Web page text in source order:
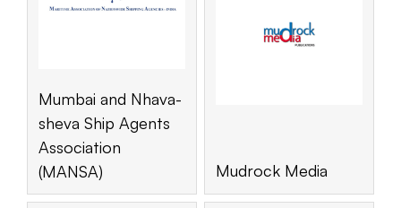
Mumbai and Nhava-
sheva Ship Agents
Association
(MANSA)
Mudrock Media